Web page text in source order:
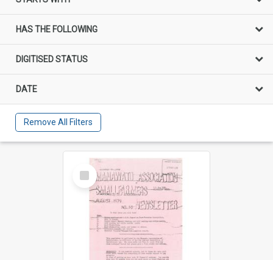
HAS THE FOLLOWING
DIGITISED STATUS
DATE
Remove All Filters
Select
Item